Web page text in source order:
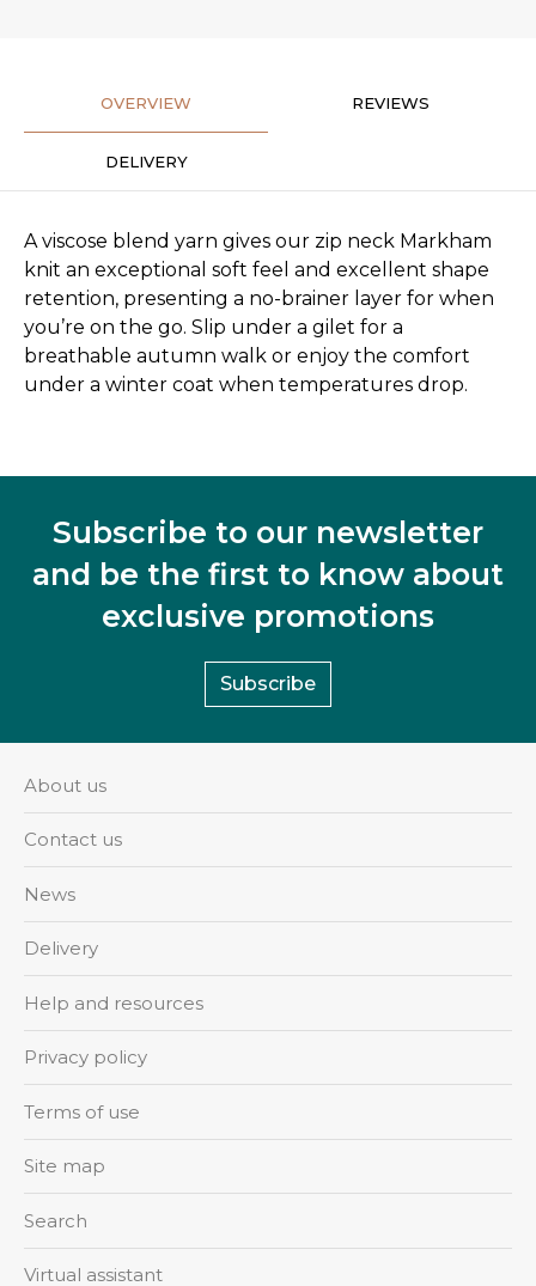
OVERVIEW REVIEWS
DELIVERY
A viscose blend yarn gives our zip neck Markham
knit an exceptional soft feel and excellent shape
retention, presenting a no-brainer layer for when
you’re on the go. Slip under a gilet for a
breathable autumn walk or enjoy the comfort
under a winter coat when temperatures drop.
Subscribe to our newsletter
and be the first to know about
exclusive promotions
Subscribe
About us
Contact us
News
Delivery
Help and resources
Privacy policy
Terms of use
Site map
Search
Virtual assistant